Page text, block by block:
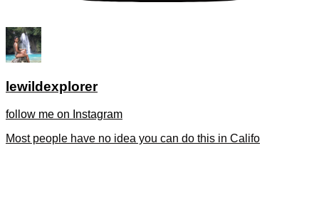
lewildexplorer
follow me on Instagram
Most people have no idea you can do this in Califo